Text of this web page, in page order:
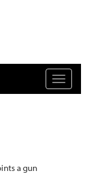
Toggle